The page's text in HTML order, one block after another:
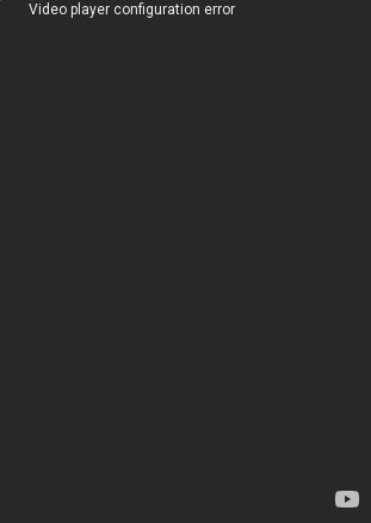
Video player configuration error